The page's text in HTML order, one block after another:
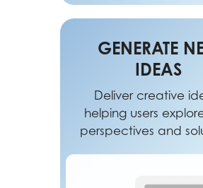
GENERATE
IDEAS
Deliver creative
helping users
perspectives and